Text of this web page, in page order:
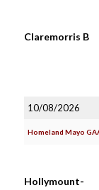
Claremorris B
10/08/2026
Homeland Mayo
Hollymount-